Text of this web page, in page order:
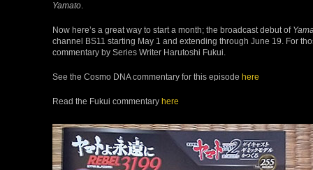
Yamato
Now here’s a great way to start a month; the broadcast debut of
channel BS11 starting May 1 and extending through June 19. For
commentary by Series Writer Harutoshi Fukui.
See the Cosmo DNA commentary for this episode here
Read the Fukui commentary here